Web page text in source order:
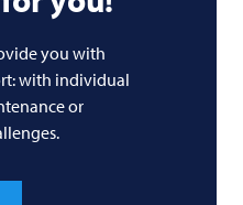
you with
with individual
or